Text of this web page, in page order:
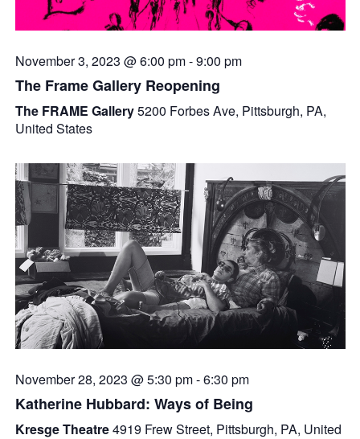
November 3, 2023 @ 6:00 pm-9:00 pm
The Frame Gallery Reopening
The FRAME Gallery5200 Forbes Ave, Pittsburgh, PA,
United States
November 28, 2023 @ 5:30 pm-6:30 pm
Katherine Hubbard: Ways of Being
Kresge Theatre4919 Frew Street, Pittsburgh, PA, United